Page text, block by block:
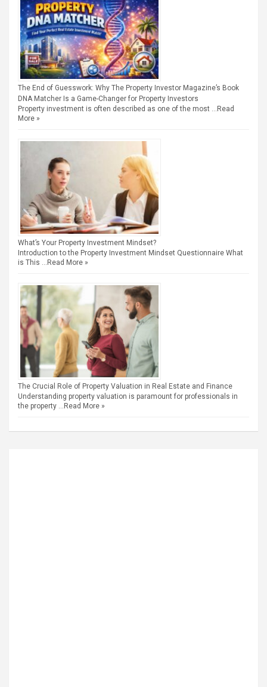
The End of Guesswork: Why The Property Investor Magazine’s Book
DNA Matcher Is a Game-Changer for Property Investors
Property investment is often described as one of the most … Read
More »
What’s Your Property Investment Mindset?
Introduction to the Property Investment Mindset Questionnaire What
is This … Read More »
The Crucial Role of Property Valuation in Real Estate and Finance
Understanding property valuation is paramount for professionals in
the property … Read More »